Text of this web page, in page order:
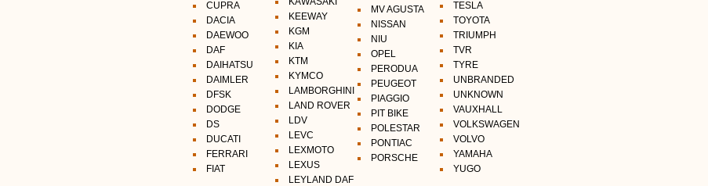
CUPRA
DACIA
DAEWOO
DAF
DAIHATSU
DAIMLER
DFSK
DODGE
DS
DUCATI
FERRARI
FIAT
KEEWAY
KGM
KIA
KTM
KYMCO
LAMBORGHINI
LAND ROVER
LDV
LEVC
LEXMOTO
LEXUS
LEYLAND DAF
MV AGUSTA
NISSAN
NIU
OPEL
PERODUA
PEUGEOT
PIAGGIO
PIT BIKE
POLESTAR
PONTIAC
PORSCHE
TESLA
TOYOTA
TRIUMPH
TVR
TYRE
UNBRANDED
UNKNOWN
VAUXHALL
VOLKSWAGEN
VOLVO
YAMAHA
YUGO